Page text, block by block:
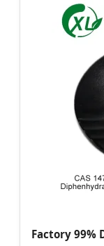
Factory 99%